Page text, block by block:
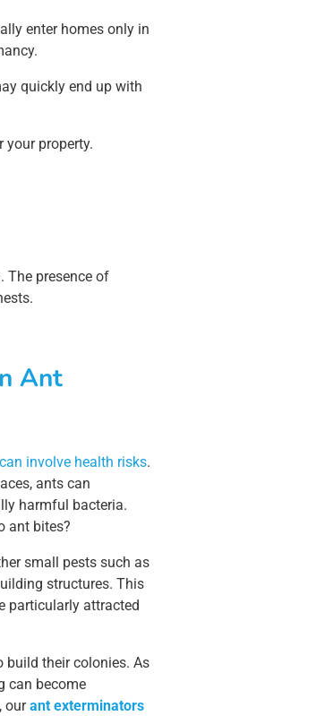
enter homes only in
quickly end up with
your property.
The presence of
Ant
involve health risks.
ants can
harmful bacteria.
ant bites?
small pests such as
structures. This
particularly attracted
build their colonies. As
can become
ourant exterminators